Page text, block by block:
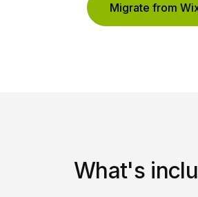
Migrate from
What's